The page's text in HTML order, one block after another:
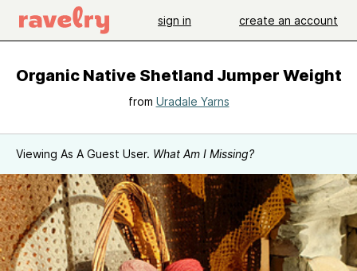
sign in create an account
Organic Native Shetland Jumper Weight
from Uradale Yarns
Viewing As A Guest User. What Am I Missing?